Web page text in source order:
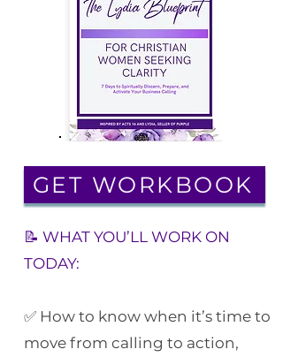
GET WORKBOOK
📝 WHAT YOU’LL WORK ON
TODAY:
✅ How to know when it’s time to
move from calling to action,